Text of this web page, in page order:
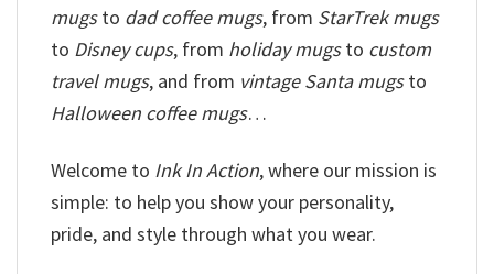
mugsto dad coffee mugs, from StarTrek mugs
to Disney cups, from holiday mugsto custom
travel mugs, and from vintage Santa mugsto
Halloween coffee mugs…
Welcome to Ink In Action, where our mission is
simple: to help you show your personality,
pride, and style through what you wear.